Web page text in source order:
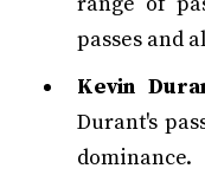
passes and
Kevin
Durant's